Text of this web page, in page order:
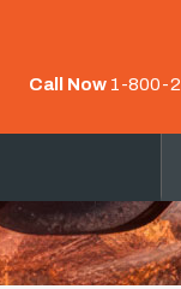
Call Now 1-800-